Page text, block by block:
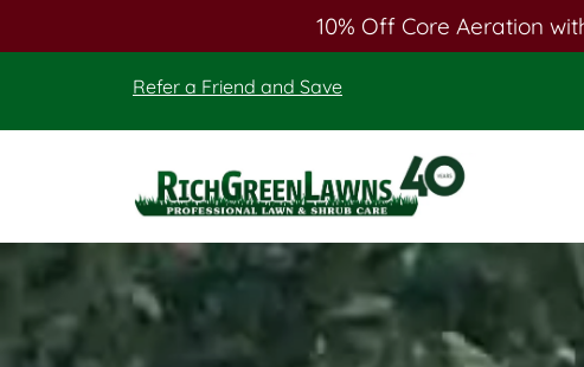
10% Off Core Aeration
main
footer
Refer a Friend and Save
Green
Lawns